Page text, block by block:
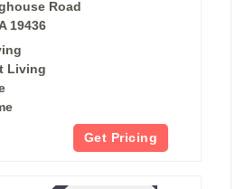
Road
19436
Living
Get Pricing